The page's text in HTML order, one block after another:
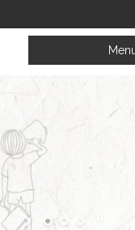
Chadha Niketan
Special Needs